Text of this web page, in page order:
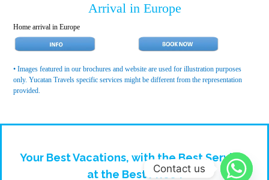
Arrival in Europe
Home arrival in Europe
• Images featured in our brochures and website are used for illustration purposes
only. Yucatan Travels specific services might be different from the representation
provided.
Your Best Vacations, with the Best Service,
at the Best Price !
Contact us